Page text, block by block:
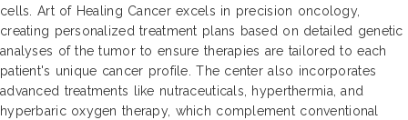
cells. Art of Healing Cancer excels in precision oncology,
creating personalized treatment plans based on detailed genetic
analyses of the tumor to ensure therapies are tailored to each
patient's unique cancer profile. The center also incorporates
advanced treatments like nutraceuticals, hyperthermia, and
hyperbaric oxygen therapy, which complement conventional